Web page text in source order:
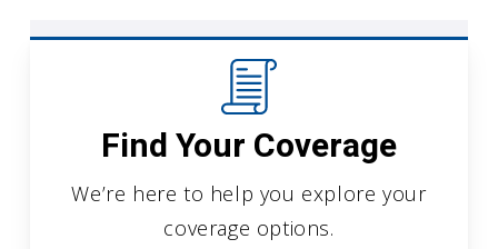
Find Your Coverage
We’re here to help you explore your
coverage options.